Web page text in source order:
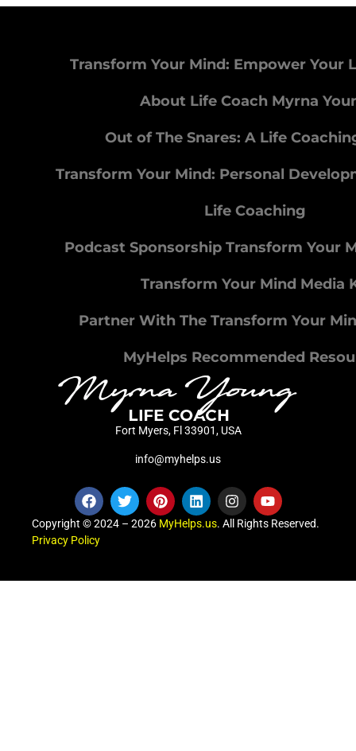
Transform Your Mind: Empower Your
About Life Coach Myrna
Out of The Snares: A Life
Transform Your Mind: Personal
Life Coaching
Podcast Sponsorship Transform Your
Transform Your Mind Media
Partner With The Transform Your
MyHelps Recommended
Fort Myers, Fl 33901, USA
info@myhelps.us
Copyright © 2024 – 2026 MyHelps.us. All Rights Reserved.
Privacy Policy